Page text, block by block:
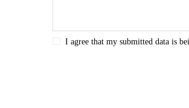
I agree that my submitted data is